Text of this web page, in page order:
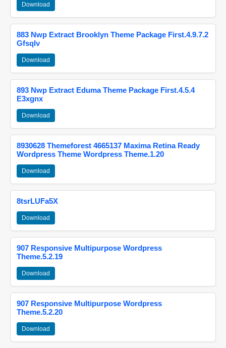
Download
883 Nwp Extract Brooklyn Theme Package First.4.9.7.2
Gfsqlv
Download
893 Nwp Extract Eduma Theme Package First.4.5.4
E3xgnx
Download
8930628 Themeforest 4665137 Maxima Retina Ready
Wordpress Theme Wordpress Theme.1.20
Download
8tsrLUFa5X
Download
907 Responsive Multipurpose Wordpress
Theme.5.2.19
Download
907 Responsive Multipurpose Wordpress
Theme.5.2.20
Download